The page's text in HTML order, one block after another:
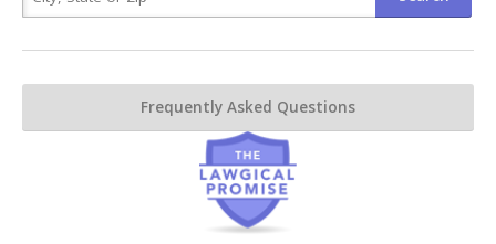
Frequently Asked Questions